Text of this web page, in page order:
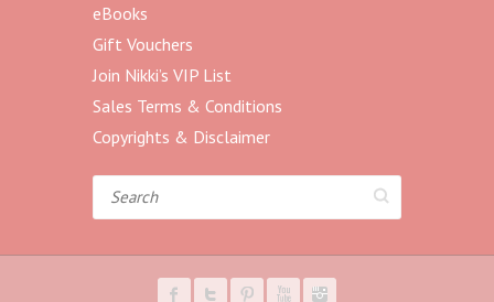
eBooks
Gift Vouchers
Join Nikki’s VIP List
Sales Terms & Conditions
Copyrights & Disclaimer
Search